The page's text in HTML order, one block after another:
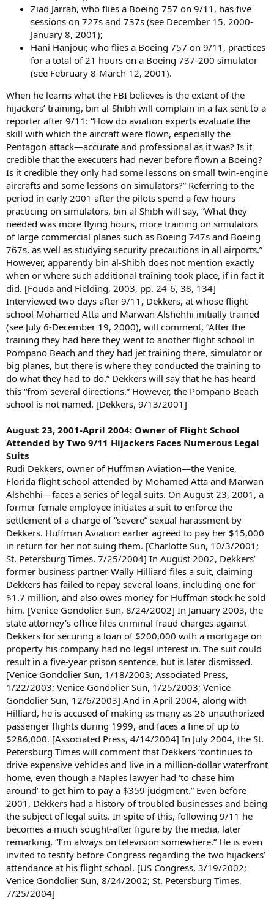
Ziad Jarrah, who flies a Boeing 757 on 9/11, has five
sessions on 727s and 737s (see December 15, 2000-
January 8, 2001);
Hani Hanjour, who flies a Boeing 757 on 9/11, practices
for a total of 21 hours on a Boeing 737-200 simulator
(see February 8-March 12, 2001).
When he learns what the FBI believes is the extent of the
hijackers’ training, bin al-Shibh will complain in a fax sent to a
reporter after 9/11: “How do aviation experts evaluate the
skill with which the aircraft were flown, especially the
Pentagon attack—accurate and professional as it was? Is it
credible that the executers had never before flown a Boeing?
Is it credible they only had some lessons on small twin-engine
aircrafts and some lessons on simulators?” Referring to the
period in early 2001 after the pilots spend a few hours
practicing on simulators, bin al-Shibh will say, “What they
needed was more flying hours, more training on simulators
of large commercial planes such as Boeing 747s and Boeing
767s, as well as studying security precautions in all airports.”
However, apparently bin al-Shibh does not mention exactly
when or where such additional training took place, if in fact it
did. [Fouda and Fielding, 2003, pp. 24-6, 38, 134]
Interviewed two days after 9/11, Dekkers, at whose flight
school Mohamed Atta and Marwan Alshehhi initially trained
(see July 6-December 19, 2000), will comment, “After the
training they had here they went to another flight school in
Pompano Beach and they had jet training there, simulator or
big planes, but there is where they conducted the training to
do what they had to do.” Dekkers will say that he has heard
this “from several directions.” However, the Pompano Beach
school is not named. [Dekkers, 9/13/2001]
August 23, 2001-April 2004: Owner of Flight School
Attended by Two 9/11 Hijackers Faces Numerous Legal
Suits
Rudi Dekkers, owner of Huffman Aviation—the Venice,
Florida flight school attended by Mohamed Atta and Marwan
Alshehhi—faces a series of legal suits. On August 23, 2001, a
former female employee initiates a suit to enforce the
settlement of a charge of “severe” sexual harassment by
Dekkers. Huffman Aviation earlier agreed to pay her $15,000
in return for her not suing them. [Charlotte Sun, 10/3/2001;
St. Petersburg Times, 7/25/2004] In August 2002, Dekkers’
former business partner Wally Hilliard files a suit, claiming
Dekkers has failed to repay several loans, including one for
$1.7 million, and also owes money for Huffman stock he sold
him. [Venice Gondolier Sun, 8/24/2002] In January 2003, the
state attorney’s office files criminal fraud charges against
Dekkers for securing a loan of $200,000 with a mortgage on
property his company had no legal interest in. The suit could
result in a five-year prison sentence, but is later dismissed.
[Venice Gondolier Sun, 1/18/2003; Associated Press,
1/22/2003; Venice Gondolier Sun, 1/25/2003; Venice
Gondolier Sun, 12/6/2003] And in April 2004, along with
Hilliard, he is accused of making as many as 26 unauthorized
passenger flights during 1999, and faces a fine of up to
$286,000. [Associated Press, 4/14/2004] In July 2004, the St.
Petersburg Times will comment that Dekkers “continues to
drive expensive vehicles and live in a million-dollar waterfront
home, even though a Naples lawyer had ‘to chase him
around’ to get him to pay a $359 judgment.” Even before
2001, Dekkers had a history of troubled businesses and being
the subject of legal suits. In spite of this, following 9/11 he
becomes a much sought-after figure by the media, later
remarking, “I’m always on television somewhere.” He is even
invited to testify before Congress regarding the two hijackers’
attendance at his flight school. [US Congress, 3/19/2002;
Venice Gondolier Sun, 8/24/2002; St. Petersburg Times,
7/25/2004]